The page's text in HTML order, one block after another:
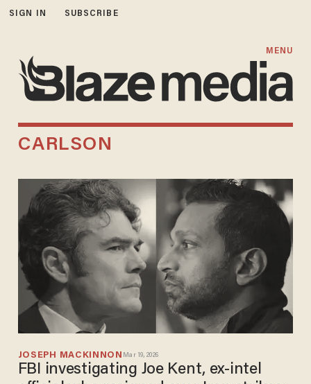
SIGN IN SUBSCRIBE
MENU
CARLSON
JOSEPH MACKINNON Mar 19, 2026
FBI investigating Joe Kent, ex-intel